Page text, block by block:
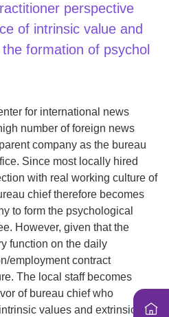
o
n
perspective
of intrinsic value and
formation of psychol
for international news
number of foreign news
company as the bureau
Since most locally hired
with real working culture of
chief therefore becomes
to form the psychological
However, given that the
function on the daily
employment contract
The local staff becomes
of bureau chief who
values and extrinsic